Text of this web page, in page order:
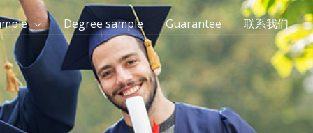
Degree sample Guarantee 联系我们